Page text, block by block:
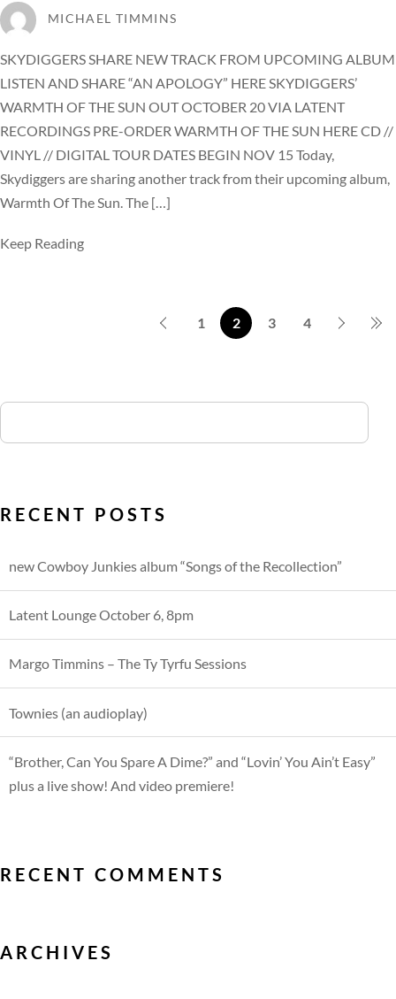
MICHAEL TIMMINS
SKYDIGGERS SHARE NEW TRACK FROM UPCOMING ALBUM
LISTEN AND SHARE “AN APOLOGY” HERE SKYDIGGERS’
WARMTH OF THE SUN OUT OCTOBER 20 VIA LATENT
RECORDINGS PRE-ORDER WARMTH OF THE SUN HERE CD //
VINYL // DIGITAL TOUR DATES BEGIN NOV 15 Today,
Skydiggers are sharing another track from their upcoming album,
Warmth Of The Sun. The […]
Keep Reading
1 2 3 4
RECENT POSTS
new Cowboy Junkies album “Songs of the Recollection”
Latent Lounge October 6, 8pm
Margo Timmins – The Ty Tyrfu Sessions
Townies (an audioplay)
“Brother, Can You Spare A Dime?” and “Lovin’ You Ain’t Easy”
plus a live show! And video premiere!
RECENT COMMENTS
ARCHIVES